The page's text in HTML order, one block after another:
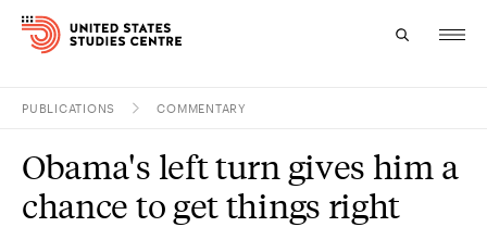
Research
PUBLICATIONS COMMENTARY
Obama's left turn gives him a
chance to get things right